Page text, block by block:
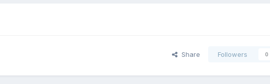
Share Followers 0